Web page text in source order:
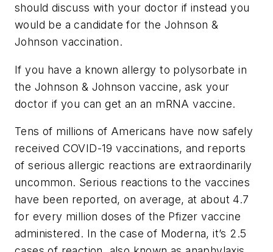
should discuss with your doctor if instead you
would be a candidate for the Johnson &
Johnson vaccination.
If you have a known allergy to polysorbate in
the Johnson & Johnson vaccine, ask your
doctor if you can get an an mRNA vaccine.
Tens of millions of Americans have now safely
received COVID-19 vaccinations, and reports
of serious allergic reactions are extraordinarily
uncommon. Serious reactions to the vaccines
have been reported, on average, at about 4.7
for every million doses of the Pfizer vaccine
administered. In the case of Moderna, it’s 2.5